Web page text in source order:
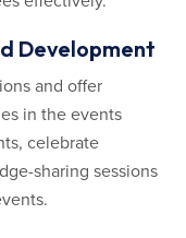
Development
and offer
in the events
celebrate
sharing sessions